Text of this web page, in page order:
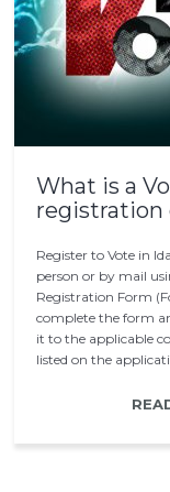
What is a
registration
Register to Vote in
person or by mail
Registration Form
complete the form
it to the applicable
listed on the